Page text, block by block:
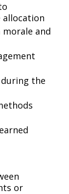
and
the
or